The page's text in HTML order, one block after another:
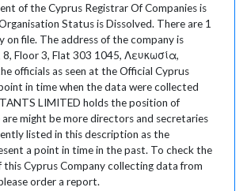
of the Cyprus Registrar Of Companies is
Status is Dissolved. There are 1
on file. The address of the company is
Floor 3, Flat 303 1045, Λευκωσία,
officials as seen at the Official Cyprus
in time when the data were collected
LIMITED holds the position of
might be more directors and secretaries
listed in this description as the
a point in time in the past. To check the
Cyprus Company collecting data from
order a report.